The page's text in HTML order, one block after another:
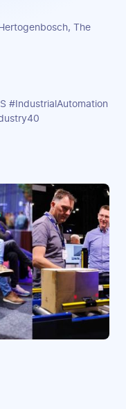
The
#IndustrialAutomation